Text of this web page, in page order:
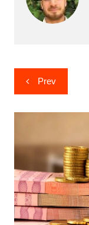
Post
navigation
Prev